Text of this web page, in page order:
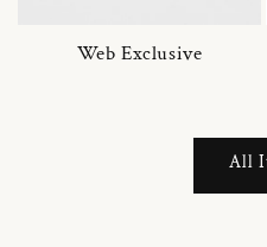
Web Exclusive
All